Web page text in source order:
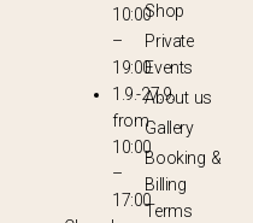
10:00
–
19:00
1.9.-27.9.
from
10:00
–
17:00
Shop
Private
Events
About us
Gallery
Booking &
Billing
Terms